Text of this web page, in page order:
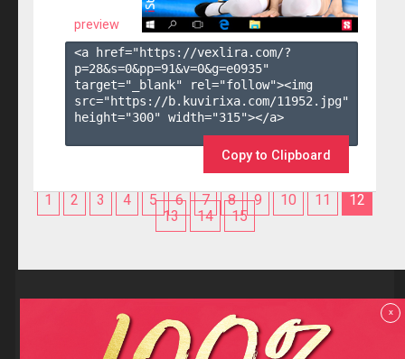
preview
<a href="https://vexlira.com/?
p=28&s=0&pp=91&v=0&g=e0935"
target="_blank" rel="follow"><img
src="https://b.kuvirixa.com/11952.jpg"
height="300" width="315"></a>
Copy to Clipboard
1 2 3 4 5 6 7 8 9 10 11
12
13
14 15
Reviews
F.A.Q
Contact us
x